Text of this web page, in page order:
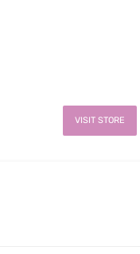
VISIT STORE